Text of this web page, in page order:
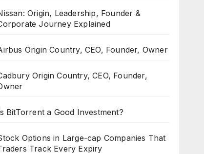
Origin, Leadership, Founder &
Journey Explained
Origin Country, CEO, Founder, Owner
Origin Country, CEO, Founder,
BitTorrent a Good Investment?
Options in Large-cap Companies That
Track Every Expiry